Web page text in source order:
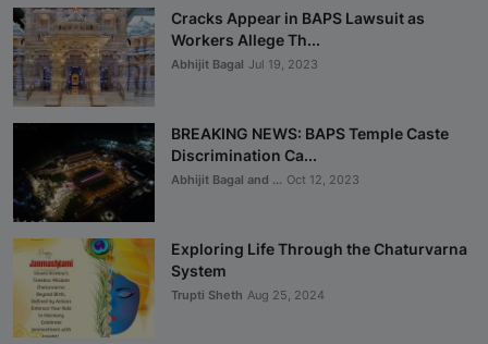
Cracks Appear in BAPS Lawsuit as
Workers Allege Th...
Abhijit Bagal Jul 19, 2023
BREAKING NEWS: BAPS Temple Caste
Discrimination Ca...
Abhijit Bagal and ... Oct 12, 2023
Exploring Life Through the Chaturvarna
System
Trupti Sheth Aug 25, 2024